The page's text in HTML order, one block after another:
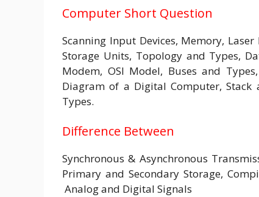
Computer Short Question
Scanning Input Devices, Memory,
Storage Units, Topology and Types,
Modem, OSI Model, Buses and
Diagram of a Digital Computer,
Types.
Difference Between
Synchronous & Asynchronous
Primary and Secondary Storage,
Analog and Digital Signals